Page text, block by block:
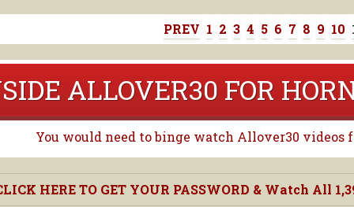
PREV 1 2 3 4 5 6 7 8 9 10
ALLOVER30 FOR
You would need to binge watch Allover30 videos
HERE TO GET YOUR PASSWORD & Watch All